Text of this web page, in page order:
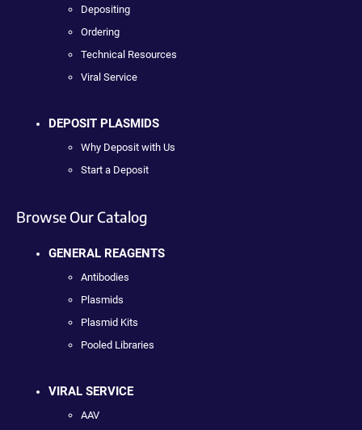
Depositing
Ordering
Technical Resources
Viral Service
DEPOSIT PLASMIDS
Why Deposit with Us
Start a Deposit
Browse Our Catalog
GENERAL REAGENTS
Antibodies
Plasmids
Plasmid Kits
Pooled Libraries
VIRAL SERVICE
AAV